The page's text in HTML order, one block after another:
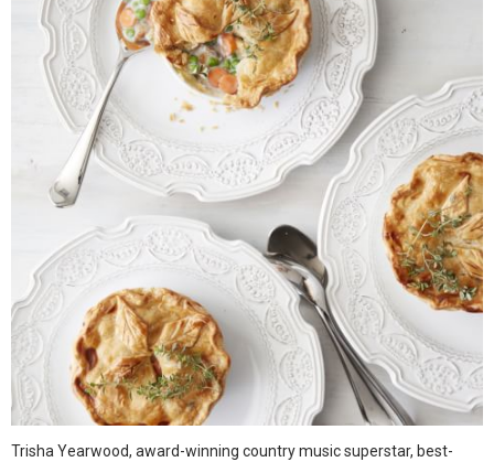
Trisha Yearwood, award-winning country music superstar, best-